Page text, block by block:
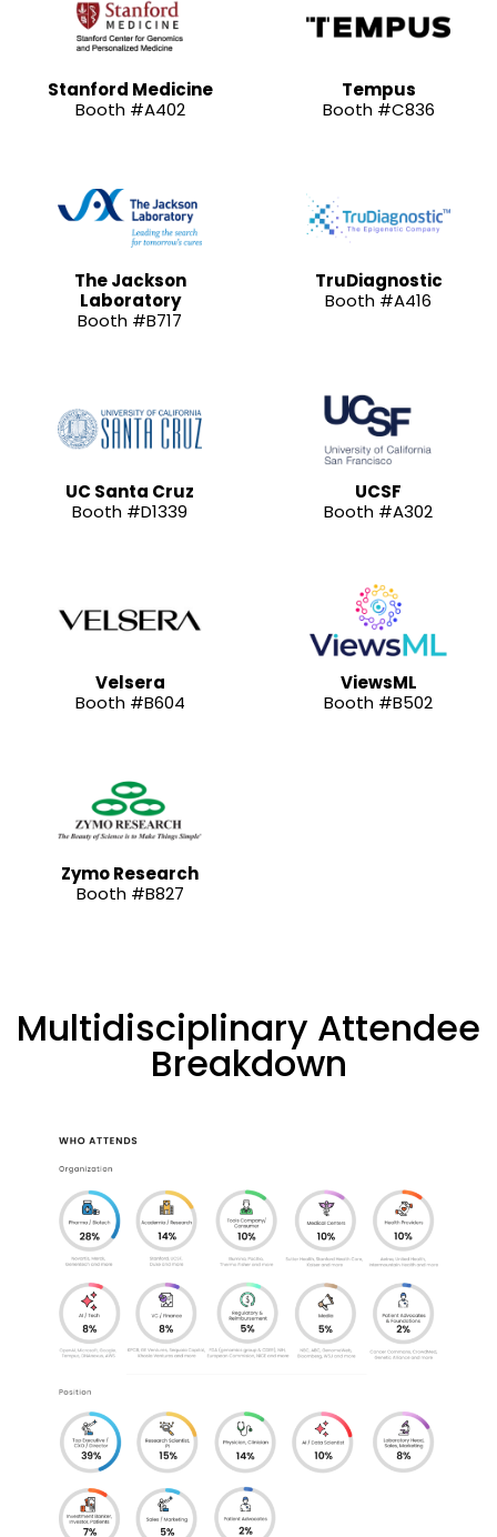
Stanford Medicine
Booth #A402
Tempus
Booth #C836
The Jackson
Laboratory
Booth #B717
TruDiagnostic
Booth #A416
UC Santa Cruz
Booth #D1339
UCSF
Booth #A302
Velsera
Booth #B604
ViewsML
Booth #B502
Zymo Research
Booth #B827
Multidisciplinary Attendee
Breakdown